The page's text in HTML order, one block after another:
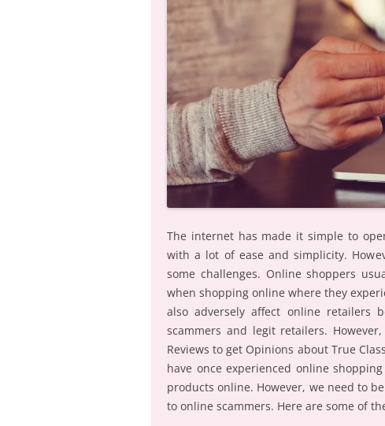
The internet has made it simple to
with a lot of ease and simplicity.
some challenges. Online shoppers
when shopping online where they
also adversely affect online retailers
scammers and legit retailers.
Reviews to get Opinions about True
have once experienced online
products online. However, we need to
to online scammers. Here are some of